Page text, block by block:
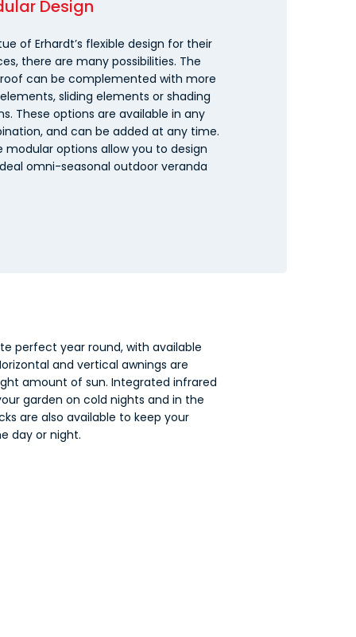
Design
of Erhardt’s flexible design for their
there are many possibilities. The
can be complemented with more
sliding elements or shading
These options are available in any
and can be added at any time.
modular options allow you to design
omni-seasonal outdoor veranda
perfect year round, with available
and vertical awnings are
amount of sun. Integrated infrared
garden on cold nights and in the
are also available to keep your
day or night.